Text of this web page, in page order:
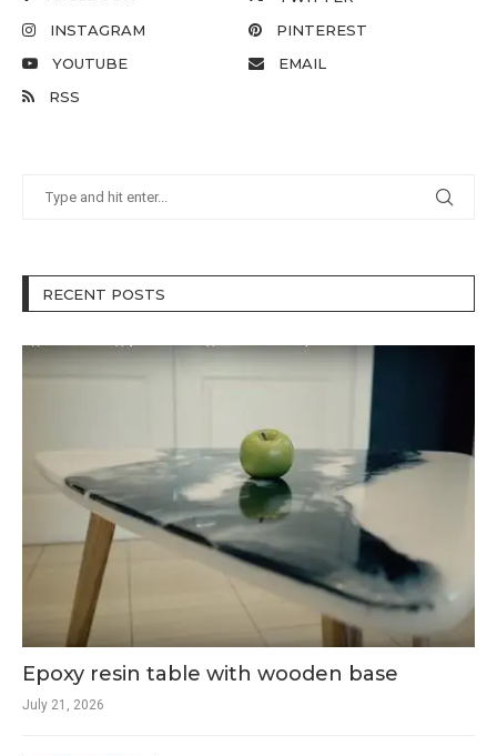
INSTAGRAM
PINTEREST
YOUTUBE
EMAIL
RSS
RECENT POSTS
Epoxy resin table with wooden base
July 21, 2026